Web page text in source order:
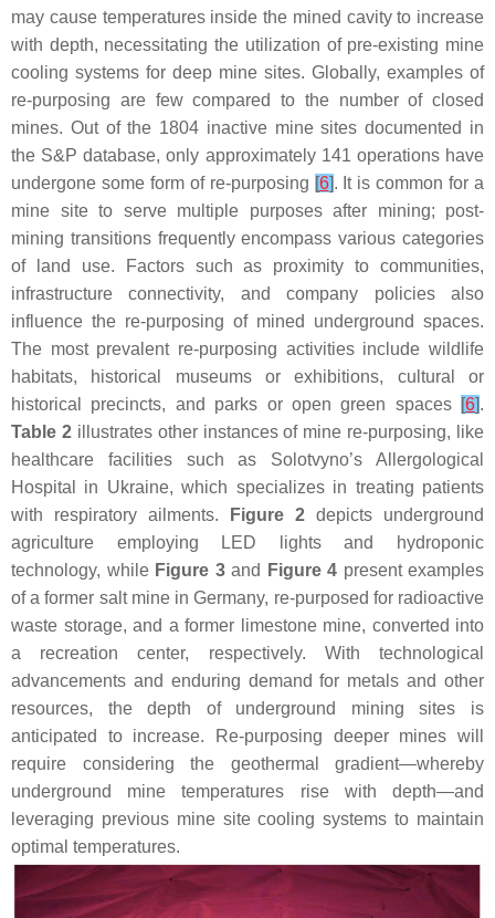
may cause temperatures inside the mined cavity to increase
with depth, necessitating the utilization of pre-existing mine
cooling systems for deep mine sites. Globally, examples of
re-purposing are few compared to the number of closed
mines. Out of the 1804 inactive mine sites documented in
the S&P database, only approximately 141 operations have
undergone some form of re-purposing [6]. It is common for a
mine site to serve multiple purposes after mining; post-
mining transitions frequently encompass various categories
of land use. Factors such as proximity to communities,
infrastructure connectivity, and company policies also
influence the re-purposing of mined underground spaces.
The most prevalent re-purposing activities include wildlife
habitats, historical museums or exhibitions, cultural or
historical precincts, and parks or open green spaces [6].
Table 2illustrates other instances of mine re-purposing, like
healthcare facilities such as Solotvyno’s Allergological
Hospital in Ukraine, which specializes in treating patients
with respiratory ailments.
Figure 2 depicts underground
agriculture employing LED lights and hydroponic
technology, while Figure 3and Figure 4 present examples
of a former salt mine in Germany, re-purposed for radioactive
waste storage, and a former limestone mine, converted into
a recreation center, respectively. With technological
advancements and enduring demand for metals and other
resources, the depth of underground mining sites is
anticipated to increase. Re-purposing deeper mines will
require considering the geothermal gradient—whereby
underground mine temperatures rise with depth—and
leveraging previous mine site cooling systems to maintain
optimal temperatures.